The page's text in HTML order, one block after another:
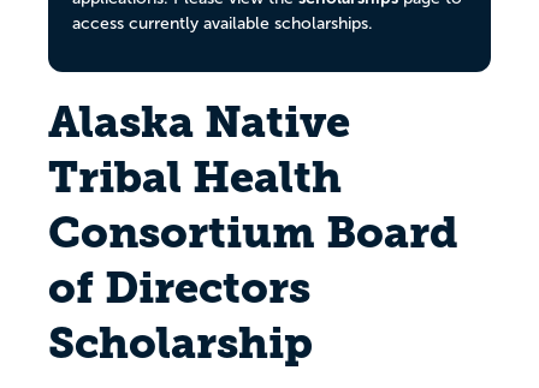
access currently available scholarships.
Alaska Native
Tribal Health
Consortium Board
of Directors
Scholarship